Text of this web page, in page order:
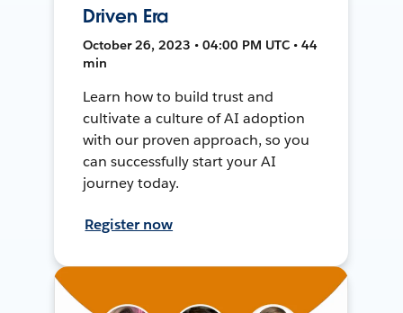
Driven Era
October 26, 2023 • 04:00 PM UTC • 44
min
Learn how to build trust and
cultivate a culture of AI adoption
with our proven approach, so you
can successfully start your AI
journey today.
Register now